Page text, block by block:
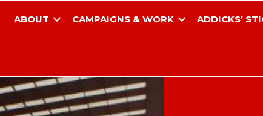
ABOUT CAMPAIGNS & WORK ADDICKS’